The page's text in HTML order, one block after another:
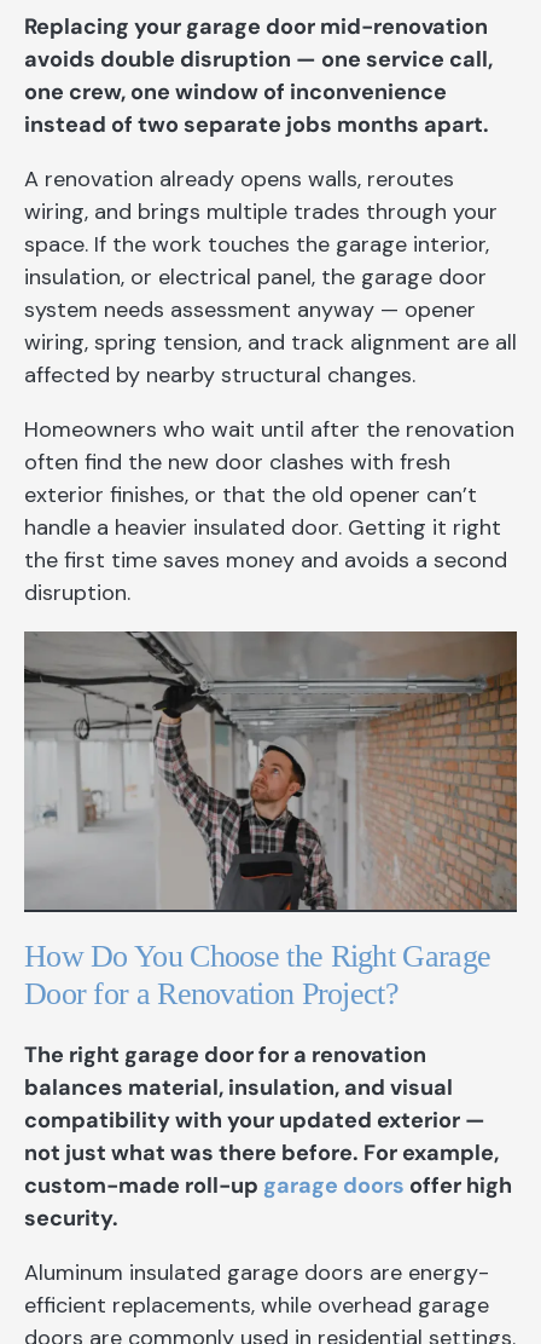
Replacing your garage door mid-renovation
avoids double disruption — one service call,
one crew, one window of inconvenience
instead of two separate jobs months apart.
A renovation already opens walls, reroutes
wiring, and brings multiple trades through your
space. If the work touches the garage interior,
insulation, or electrical panel, the garage door
system needs assessment anyway — opener
wiring, spring tension, and track alignment are all
affected by nearby structural changes.
Homeowners who wait until after the renovation
often find the new door clashes with fresh
exterior finishes, or that the old opener can’t
handle a heavier insulated door. Getting it right
the first time saves money and avoids a second
disruption.
How Do You Choose the Right Garage
Door for a Renovation Project?
The right garage door for a renovation
balances material, insulation, and visual
compatibility with your updated exterior —
not just what was there before. For example,
custom-made roll-up garage doors offer high
security.
Aluminum insulated garage doors are energy-
efficient replacements, while overhead garage
doors are commonly used in residential settings.